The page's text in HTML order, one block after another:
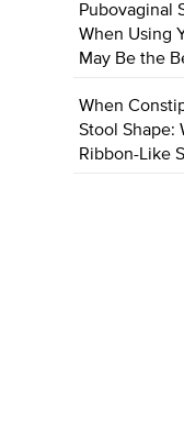
Pubovaginal
When Using
May Be the
When
Stool Shape:
Ribbon-Like